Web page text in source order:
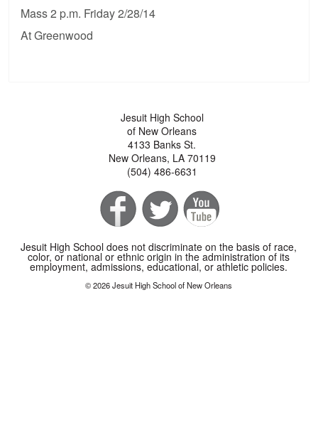
Mass 2 p.m. Friday 2/28/14
At Greenwood
Jesuit High School
of New Orleans
4133 Banks St.
New Orleans, LA 70119
(504) 486-6631
Jesuit High School does not discriminate on the basis of race,
color, or national or ethnic origin in the administration of its
employment, admissions, educational, or athletic policies.
© 2026 Jesuit High School of New Orleans